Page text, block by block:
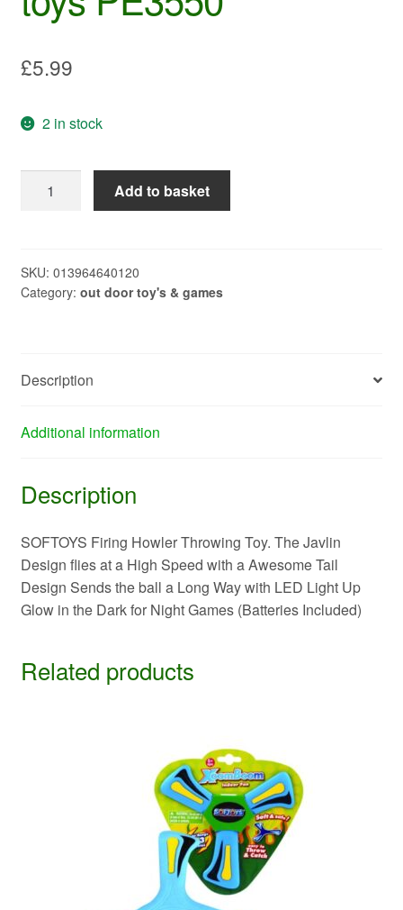
£5.99
2 in stock
howler
PE3550
quantity
Add to basket
SKU: 013964640120
Category: out door toy's & games
Description
Additional information
Description
SOFTOYS Firing Howler Throwing Toy. The Javlin
Design flies at a High Speed with a Awesome Tail
Design Sends the ball a Long Way with LED Light Up
Glow in the Dark for Night Games (Batteries Included)
Related products